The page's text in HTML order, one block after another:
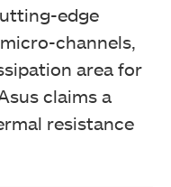
edge
channels,
area for
claims a
resistance